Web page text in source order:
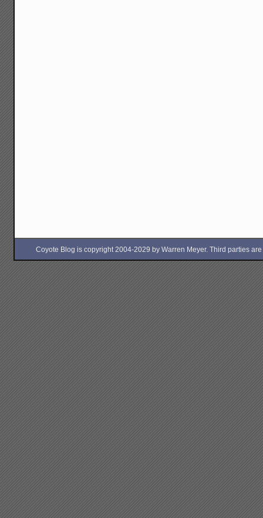
Coyote Blog is copyright 2004-2029 by Warren Meyer. Third parties